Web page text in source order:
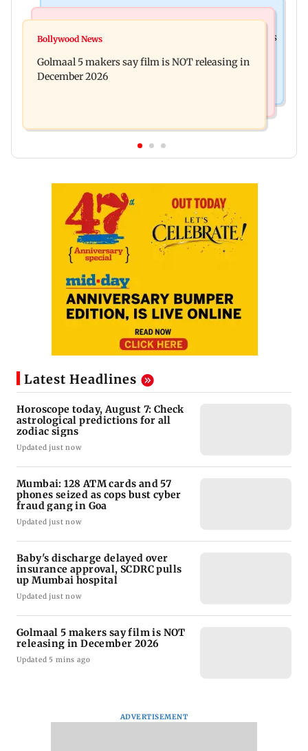
Mumbai: 128 ATM cards and 57 phones seized as
approval, SCDRC pulls up Mumbai hospital
Bollywood News
Golmaal 5 makers say film is NOT releasing in
December 2026
Latest Headlines
Horoscope today, August 7: Check
astrological predictions for all
zodiac signs
Updated just now
Mumbai: 128 ATM cards and 57
phones seized as cops bust cyber
fraud gang in Goa
Updated just now
Baby's discharge delayed over
insurance approval, SCDRC pulls
up Mumbai hospital
Updated just now
Golmaal 5 makers say film is NOT
releasing in December 2026
Updated 5 mins ago
ADVERTISEMENT